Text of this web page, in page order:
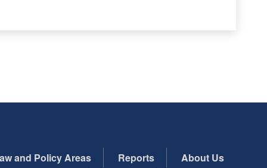
and Policy Areas Reports
About Us